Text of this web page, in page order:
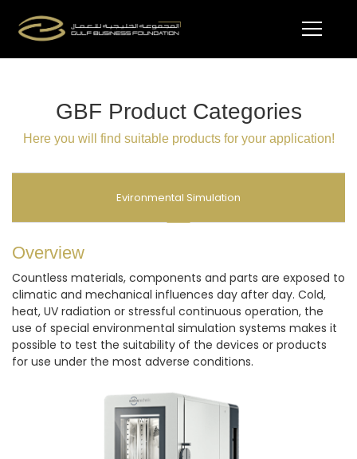
GBF Product Categories
Here you will find suitable products for your application!
Evironmental Simulation
Overview
Countless materials, components and parts are exposed to
climatic and mechanical influences day after day. Cold,
heat, UV radiation or stressful continuous operation, the
use of special environmental simulation systems makes it
possible to test the suitability of the devices or products
for use under the most adverse conditions.